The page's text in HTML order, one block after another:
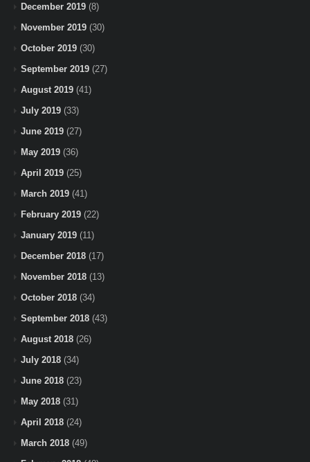
December 2019 (8)
November 2019 (30)
October 2019 (30)
September 2019 (27)
August 2019 (41)
July 2019 (33)
June 2019 (27)
May 2019 (36)
April 2019 (25)
March 2019 (41)
February 2019 (22)
January 2019 (11)
December 2018 (17)
November 2018 (13)
October 2018 (34)
September 2018 (43)
August 2018 (26)
July 2018 (34)
June 2018 (23)
May 2018 (31)
April 2018 (24)
March 2018 (49)